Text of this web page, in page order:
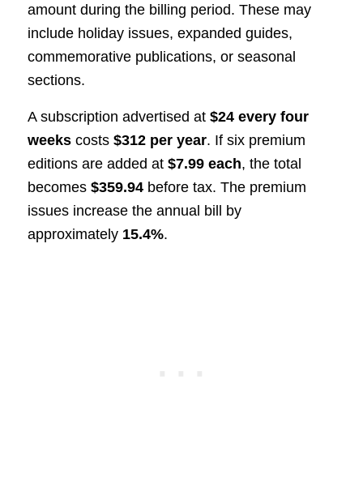
amount during the billing period. These may
include holiday issues, expanded guides,
commemorative publications, or seasonal
sections.
A subscription advertised at $24 every four
weekscosts $312 per year. If six premium
editions are added at $7.99 each, the total
becomes $359.94before tax. The premium
issues increase the annual bill by
approximately 15.4%.